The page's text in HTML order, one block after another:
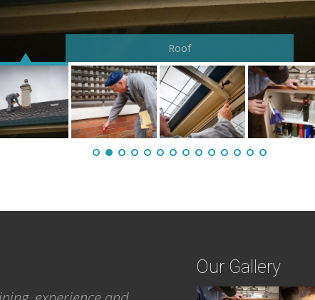
Roof
Foundation walls
Our Gallery